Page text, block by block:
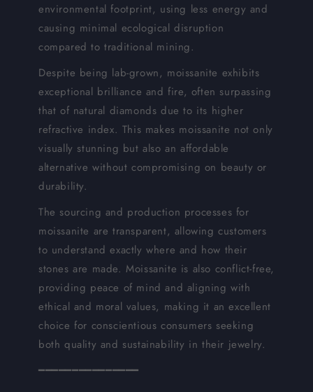
environmental footprint, using less energy and
causing minimal ecological disruption
compared to traditional mining.
Despite being lab-grown, moissanite exhibits
exceptional brilliance and fire, often surpassing
that of natural diamonds due to its higher
refractive index. This makes moissanite not only
visually stunning but also an affordable
alternative without compromising on beauty or
durability.
The sourcing and production processes for
moissanite are transparent, allowing customers
to understand exactly where and how their
stones are made. Moissanite is also conflict-free,
providing peace of mind and aligning with
ethical and moral values, making it an excellent
choice for conscientious consumers seeking
both quality and sustainability in their jewelry.
━━━━━━━━━━━━━━━